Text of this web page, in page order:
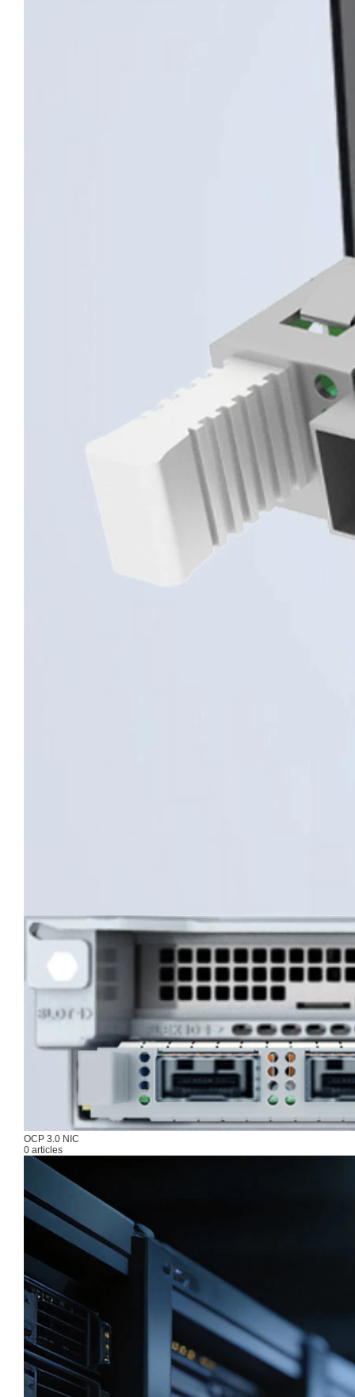
OCP 3.0 NIC
0 articles